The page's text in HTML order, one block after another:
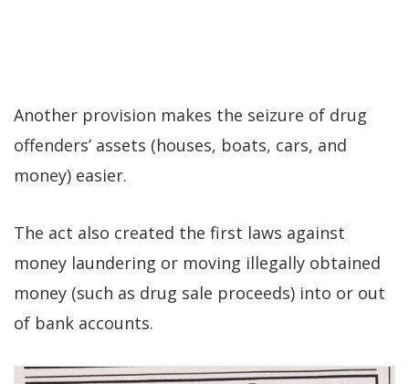
Another provision makes the seizure of drug
offenders’ assets (houses, boats, cars, and
money) easier.
The act also created the first laws against
money laundering or moving illegally obtained
money (such as drug sale proceeds) into or out
of bank accounts.